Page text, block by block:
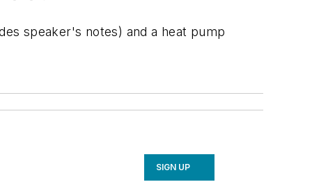
speaker's notes) and a heat pump
SIGN UP